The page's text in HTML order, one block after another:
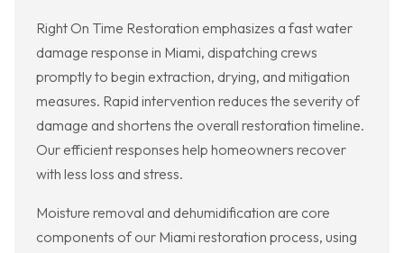
Right On Time Restoration emphasizes a fast water
damage response in Miami, dispatching crews
promptly to begin extraction, drying, and mitigation
measures. Rapid intervention reduces the severity of
damage and shortens the overall restoration timeline.
Our efficient responses help homeowners recover
with less loss and stress.
Moisture removal and dehumidification are core
components of our Miami restoration process, using